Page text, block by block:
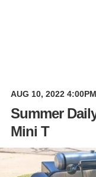
AUG 10, 2022
Summer
Mini T